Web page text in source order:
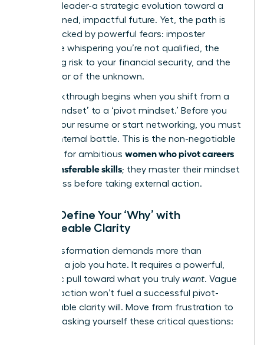
visionary leader-a strategic evolution toward a
more aligned, impactful future. Yet, the path is
often blocked by powerful fears: imposter
syndrome whispering you’re not qualified, the
paralyzing risk to your financial security, and the
sheer terror of the unknown.
The breakthrough begins when you shift from a
‘stuck mindset’ to a ‘pivot mindset.’ Before you
update your resume or start networking, you must
win the internal battle. This is the non-negotiable
first step for ambitious women who pivot careers
using transferable skills; they master their mindset
for success before taking external action.
Step 1: Define Your ‘Why’ with
Unshakeable Clarity
Your transformation demands more than
escaping a job you hate. It requires a powerful,
magnetic pull toward what you truly want. Vague
dissatisfaction won’t fuel a successful pivot-
unshakeable clarity will. Move from frustration to
focus by asking yourself these critical questions: